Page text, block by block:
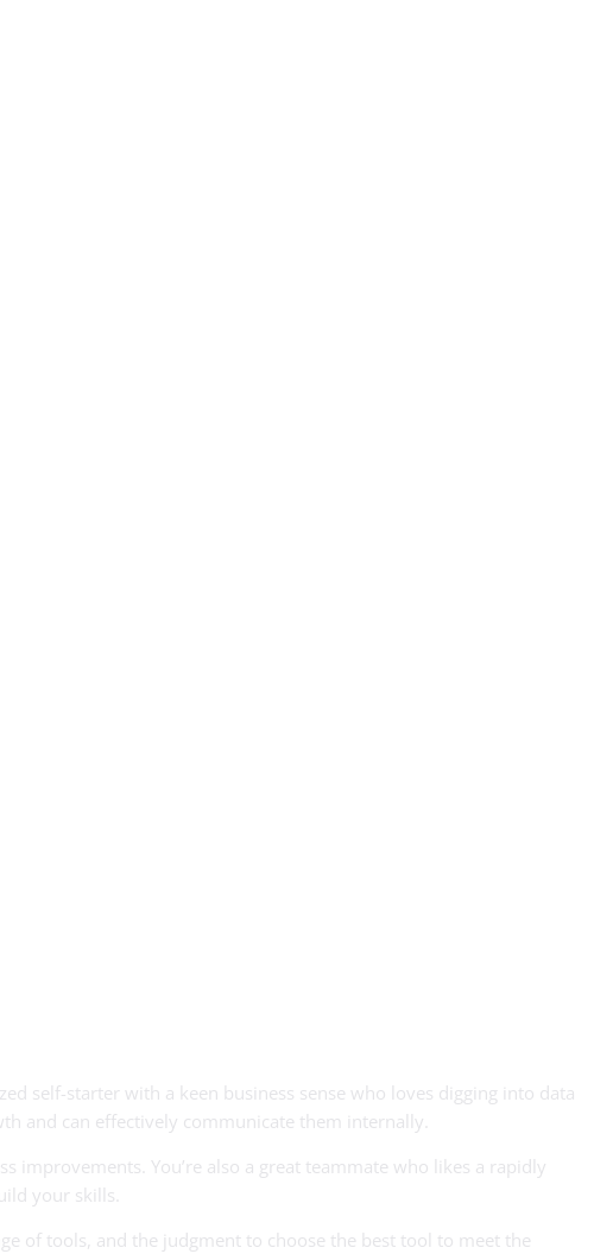
self-starter with a keen business sense who loves digging into data
and can effectively communicate them internally.
improvements. You’re also a great teammate who likes a rapidly
your skills.
of tools, and the judgment to choose the best tool to meet the